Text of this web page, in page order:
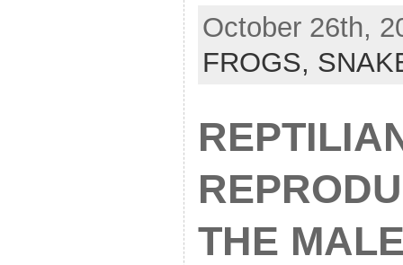
October 26th,
FROGS,
THE